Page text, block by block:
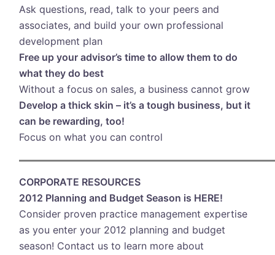
Ask questions, read, talk to your peers and
associates, and build your own professional
development plan
Free up your advisor’s time to allow them to do
what they do best
Without a focus on sales, a business cannot grow
Develop a thick skin – it’s a tough business, but it
can be rewarding, too!
Focus on what you can control
CORPORATE RESOURCES
2012 Planning and Budget Season is HERE!
Consider proven practice management expertise
as you enter your 2012 planning and budget
season! Contact us to learn more about